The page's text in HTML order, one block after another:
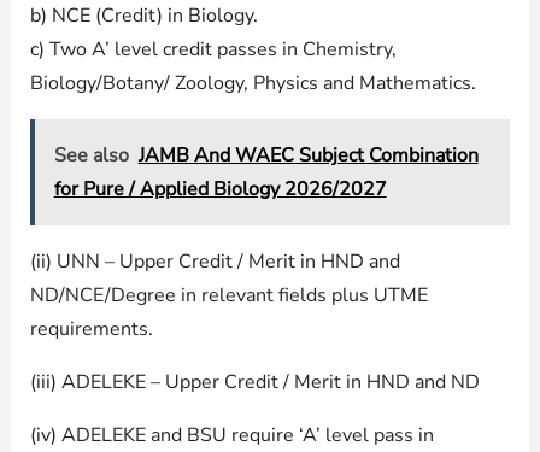
b) NCE (Credit) in Biology.
c) Two A’ level credit passes in Chemistry,
Biology/Botany/ Zoology, Physics and Mathematics.
See also JAMB And WAEC Subject Combination
for Pure / Applied Biology 2026/2027
(ii) UNN – Upper Credit / Merit in HND and
ND/NCE/Degree in relevant fields plus UTME
requirements.
(iii) ADELEKE – Upper Credit / Merit in HND and ND
(iv) ADELEKE and BSU require ‘A’ level pass in